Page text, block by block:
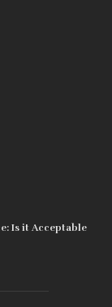
Is it Acceptable